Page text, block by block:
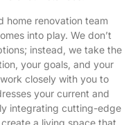
home renovation team
into play. We don’t
instead, we take the
your goals, and your
closely with you to
your current and
integrating cutting-edge